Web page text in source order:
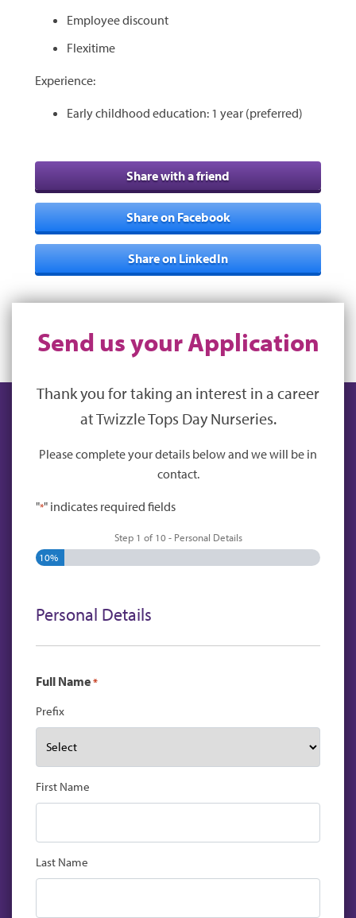
Employee discount
Flexitime
Experience:
Early childhood education: 1 year (preferred)
Share with a friend
Share on Facebook
Share on LinkedIn
Send us your Application
Thank you for taking an interest in a career
at Twizzle Tops Day Nurseries.
Please complete your details below and we will be in
contact.
"*" indicates required fields
Step 1 of10 - Personal Details
10%
Personal Details
Full Name *
Prefix
First Name
Last Name